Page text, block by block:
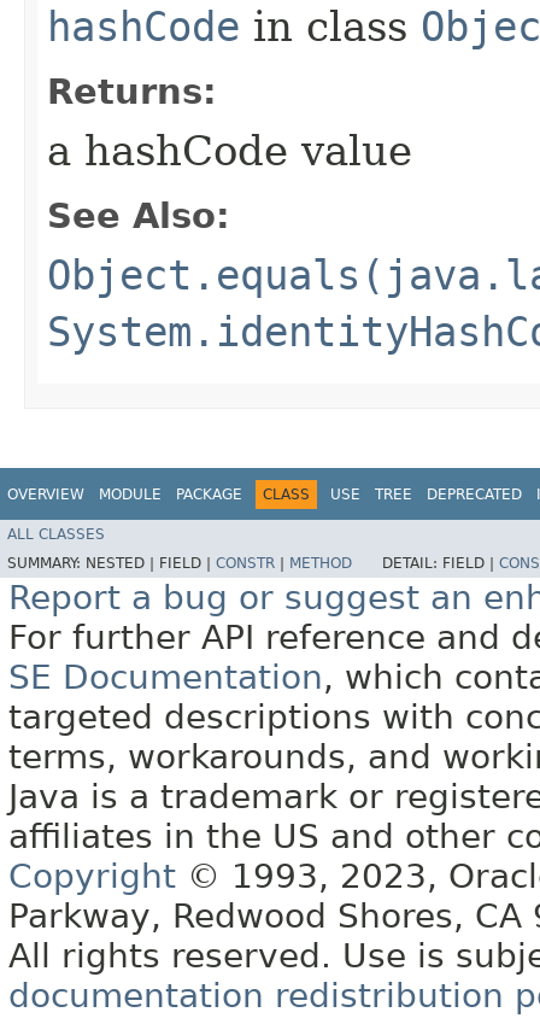
hashCode in class
Returns:
a hashCode value
See Also:
OVERVIEW MODULE PACKAGE CLASS USE TREE DEPRECATED
ALL CLASSES
SUMMARY: NESTED | FIELD | CONSTR METHOD DETAIL: FIELD |
Report a bug or suggest an
For further API reference and
SE Documentation, which
targeted descriptions with
terms, workarounds, and
Java is a trademark or
affiliates in the US and other
Copyright © 1993, 2023,
Parkway, Redwood Shores, CA
All rights reserved. Use is
documentation redistribution